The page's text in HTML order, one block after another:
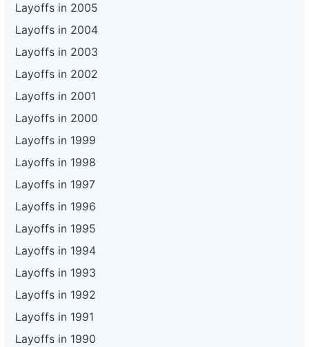
Layoffs in 2005
Layoffs in 2004
Layoffs in 2003
Layoffs in 2002
Layoffs in 2001
Layoffs in 2000
Layoffs in 1999
Layoffs in 1998
Layoffs in 1997
Layoffs in 1996
Layoffs in 1995
Layoffs in 1994
Layoffs in 1993
Layoffs in 1992
Layoffs in 1991
Layoffs in 1990